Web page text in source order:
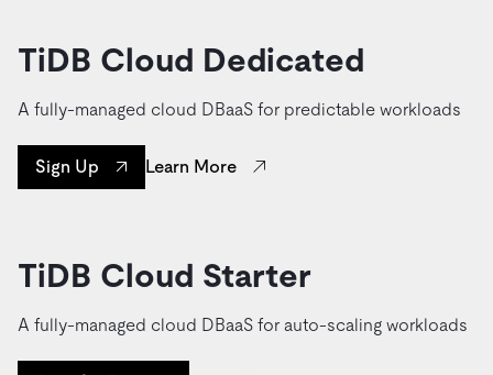
TiDB Cloud Dedicated
A fully-managed cloud DBaaS for predictable workloads
Sign Up Learn More
TiDB Cloud Starter
A fully-managed cloud DBaaS for auto-scaling workloads